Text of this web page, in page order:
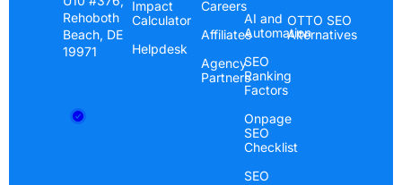
Rehoboth
Beach, DE
19971
Impact
Calculator
Helpdesk
Careers
Affiliates
Agency
Partners
AI and
Automation
SEO
Ranking
Factors
Onpage
SEO
Checklist
SEO
OTTO SEO
Alternatives